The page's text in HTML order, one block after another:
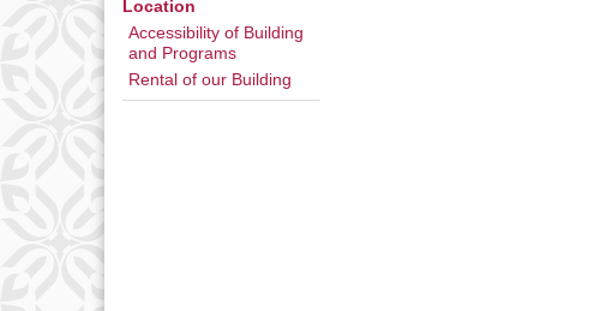
Location
Accessibility of Building
and Programs
Rental of our Building